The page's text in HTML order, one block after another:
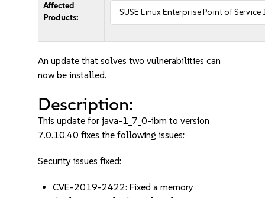
Affected
Products:
SUSE Linux Enterprise Point of Service
An update that solves two vulnerabilities can
now be installed.
Description:
This update for java-1_7_0-ibm to version
7.0.10.40 fixes the following issues:
Security issues fixed:
CVE-2019-2422: Fixed a memory